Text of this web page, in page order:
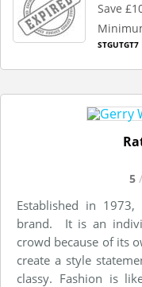
Save
STGUTGT7
5 /
Established in
brand. It is an
crowd because of its
create a style
classy. Fashion is